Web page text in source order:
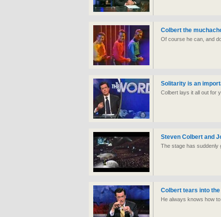
Colbert the
Of course he can, and
Solitarity is an
Colbert lays it all out for
Steven Colbert and
The stage has suddenly
Colbert tears into
He always knows how